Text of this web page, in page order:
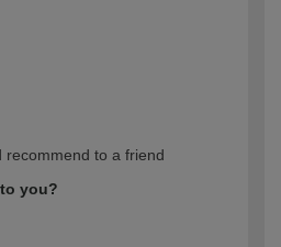
recommend to a friend
you?